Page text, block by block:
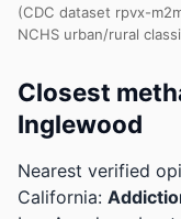
(CDC dataset rpvx-
NCHS urban/rural
Closest
Inglewood
Nearest verified
California: